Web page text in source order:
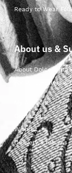
Ready to Wear
About us &
About Dolcepunta
For Wholesalers &
My Account
Contact Us
Wishlist
Delivery & returns